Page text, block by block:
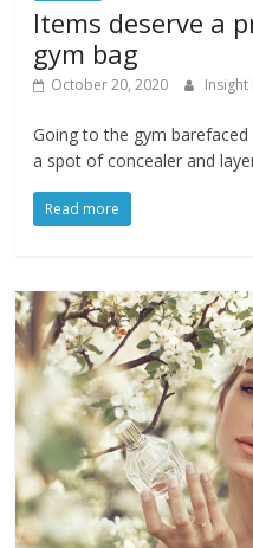
Items deserve a
gym bag
October 20, 2020 Insight
Going to the gym
a spot of concealer and
Read more